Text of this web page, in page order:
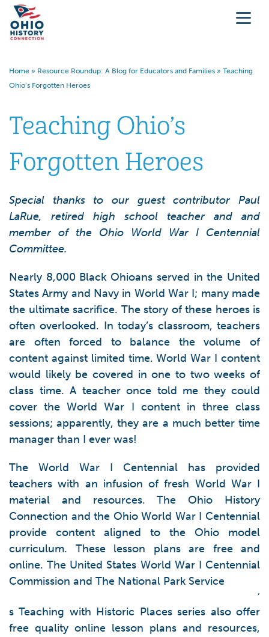
Home » Resource Roundup: A Blog for Educators and Families » Teaching
Ohio’s Forgotten Heroes
Teaching Ohio’s
Forgotten Heroes
Special thanks to our guest contributor Paul
LaRue, retired high school teacher and and
member of the Ohio World War I Centennial
Committee.
Nearly 8,000 Black Ohioans served in the United
States Army and Navy in World War I; many made
the ultimate sacrifice. The story of these heroes is
often overlooked. In today’s classroom, teachers
are often forced to balance the volume of
content against limited time. World War I content
would likely be covered in one to two weeks of
class time. A teacher once told me they could
cover the World War I content in three class
sessions; apparently, they are a much better time
manager than I ever was!
The World War I Centennial has provided
teachers with an infusion of fresh World War I
material and resources. The Ohio History
Connection and the Ohio World War I Centennial
provide content aligned to the Ohio model
curriculum. These lesson plans are free and
online. The United States World War I Centennial
Commission and The National Park Service
’
s Teaching with Historic Places series also offer
free quality online lesson plans and resources,